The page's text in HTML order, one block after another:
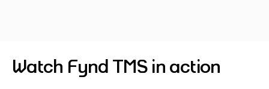
Watch Fynd TMS in action